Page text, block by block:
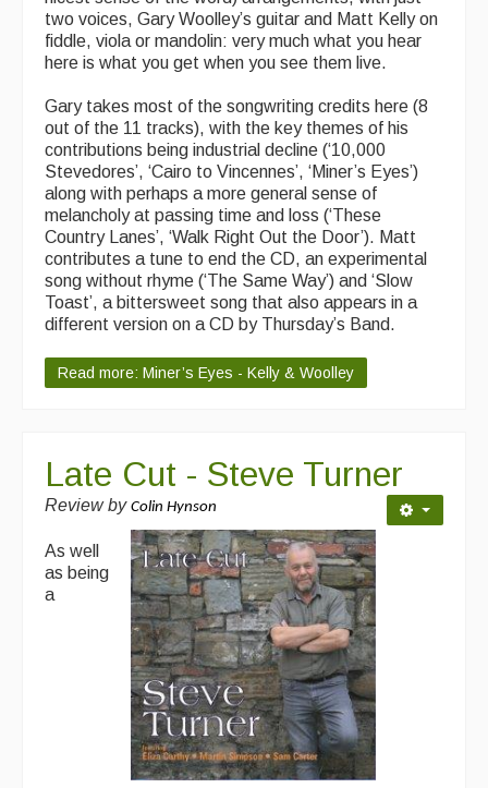
two voices, Gary Woolley’s guitar and Matt Kelly on
fiddle, viola or mandolin: very much what you hear
here is what you get when you see them live.
Gary takes most of the songwriting credits here (8
out of the 11 tracks), with the key themes of his
contributions being industrial decline (‘10,000
Stevedores’, ‘Cairo to Vincennes’, ‘Miner’s Eyes’)
along with perhaps a more general sense of
melancholy at passing time and loss (‘These
Country Lanes’, ‘Walk Right Out the Door’). Matt
contributes a tune to end the CD, an experimental
song without rhyme (‘The Same Way’) and ‘Slow
Toast’, a bittersweet song that also appears in a
different version on a CD by Thursday’s Band.
Read more: Miner’s Eyes - Kelly & Woolley
Late Cut - Steve Turner
Review by Colin Hynson
As well
as being
a